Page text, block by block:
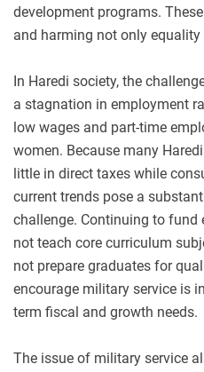
development programs.
and harming not only
In Haredi society, the
a stagnation in employment
low wages and part-time
women. Because many
little in direct taxes while
current trends pose a
challenge. Continuing to
not teach core curriculum
not prepare graduates for
encourage military service is
term fiscal and growth needs.
The issue of military service